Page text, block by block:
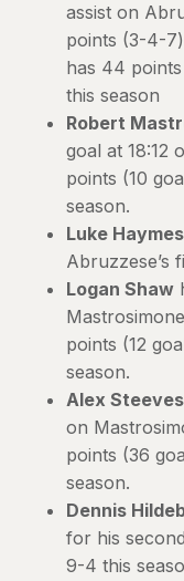
assist on
points (3-4-
has 44 points
this season
Robert
goal at 18:12
points (10
season.
Luke Haymes
Abruzzese’s
Logan Shaw
points (12
season.
Alex Steeves
on
points (36
season.
Dennis
for his
9-4 this